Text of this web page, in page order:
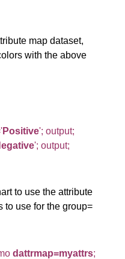
map dataset,
with the above
Positive'; output;
'; output;
to use the attribute
to use for the group=
dattrmap=myattrs;